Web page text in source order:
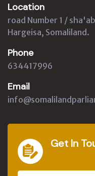
Location
road Number 1 /
Hargeisa, Somaliland.
Phone
634417996
Email
Get In